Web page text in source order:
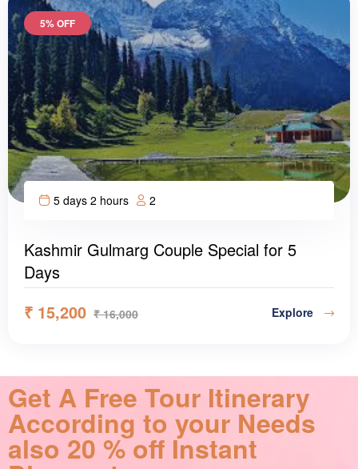
5% OFF
5 days 2 hours 2
Kashmir Gulmarg Couple Special for 5
Days
₹ 15,200 ₹16,000 Explore
Get A Free Tour Itinerary
According to your Needs
also 20 % off Instant